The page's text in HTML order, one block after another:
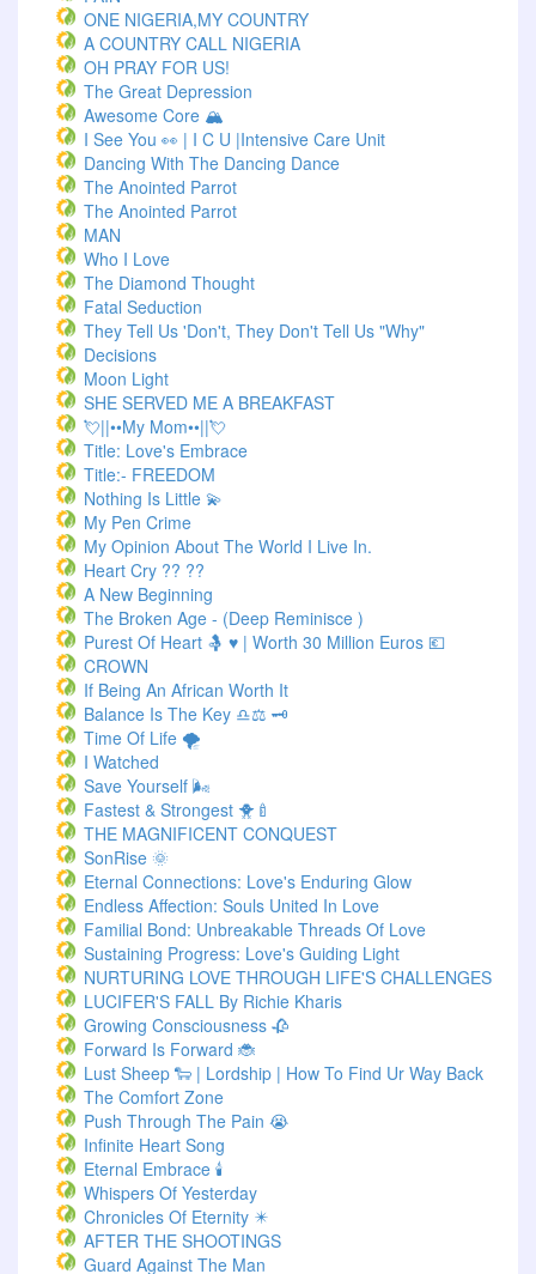
ONE NIGERIA,MY COUNTRY
A COUNTRY CALL NIGERIA
OH PRAY FOR US!
The Great Depression
Awesome Core 🏔️
I See You 👀 | I C U |Intensive Care Unit
Dancing With The Dancing Dance
The Anointed Parrot
The Anointed Parrot
MAN
Who I Love
The Diamond Thought
Fatal Seduction
They Tell Us 'Don't, They Don't Tell Us "Why"
Decisions
Moon Light
SHE SERVED ME A BREAKFAST
💘||••My Mom••||💘
Title: Love's Embrace
Title:- FREEDOM
Nothing Is Little 💫
My Pen Crime
My Opinion About The World I Live In.
Heart Cry ?? ??
A New Beginning
The Broken Age - (Deep Reminisce )
Purest Of Heart 🤱 ♥ | Worth 30 Million Euros 💶
CROWN
If Being An African Worth It
Balance Is The Key ♎⚖️ 🗝️
Time Of Life 🌪️
I Watched
Save Yourself 🌬️
Fastest & Strongest 🐥🍼
THE MAGNIFICENT CONQUEST
SonRise 🌞
Eternal Connections: Love's Enduring Glow
Endless Affection: Souls United In Love
Familial Bond: Unbreakable Threads Of Love
Sustaining Progress: Love's Guiding Light
NURTURING LOVE THROUGH LIFE'S CHALLENGES
LUCIFER'S FALL By Richie Kharis
Growing Consciousness 🥀
Forward Is Forward 🐞
Lust Sheep 🐑 | Lordship | How To Find Ur Way Back
The Comfort Zone
Push Through The Pain 😭
Infinite Heart Song
Eternal Embrace 🕯️
Whispers Of Yesterday
Chronicles Of Eternity ✴️
AFTER THE SHOOTINGS
Guard Against The Man